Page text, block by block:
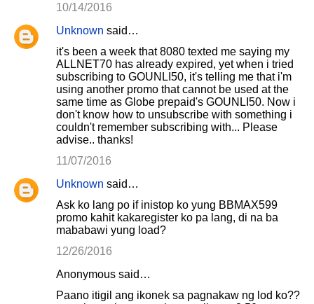
10/14/2016
Unknown said…
it's been a week that 8080 texted me saying my
ALLNET70 has already expired, yet when i tried
subscribing to GOUNLI50, it's telling me that i'm
using another promo that cannot be used at the
same time as Globe prepaid's GOUNLI50. Now i
don't know how to unsubscribe with something i
couldn't remember subscribing with... Please
advise.. thanks!
11/07/2016
Unknown said…
Ask ko lang po if inistop ko yung BBMAX599
promo kahit kakaregister ko pa lang, di na ba
mababawi yung load?
12/26/2016
Anonymous said…
Paano itigil ang ikonek sa pagnakaw ng lod ko??